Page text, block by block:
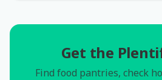
Get the
Find food pantries, check